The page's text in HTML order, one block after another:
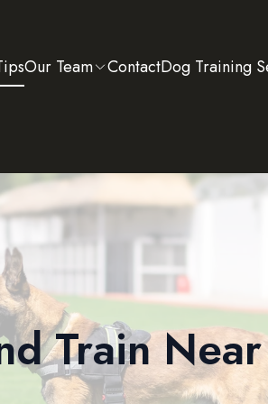
Our Team ContactDog Training
Train